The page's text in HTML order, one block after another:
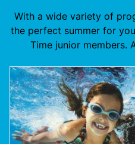
With a wide variety of
the perfect summer for
Time junior members.